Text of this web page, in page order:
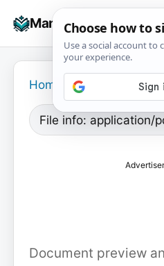
Manuals+
Home
File info: application/
Document preview